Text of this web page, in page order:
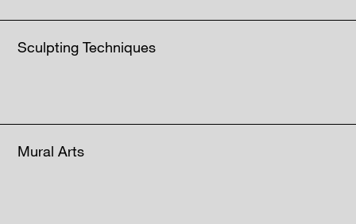
Sculpting Techniques
Mural Arts